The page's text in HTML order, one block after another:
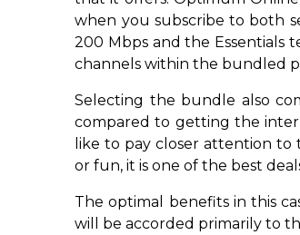
when you subscribe to both
200 Mbps and the Essentials
channels within the bundled
Selecting the bundle also
compared to getting the
like to pay closer attention
or fun, it is one of the best
The optimal benefits in this
will be accorded primarily to